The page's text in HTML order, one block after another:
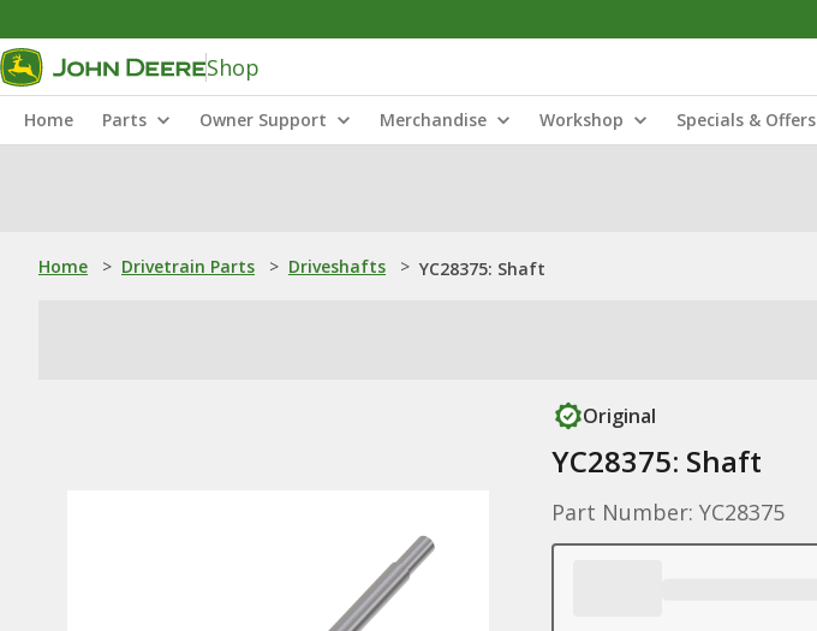
Shop
Home Parts Owner Support Merchandise Workshop Specials & Offers
Home > Drivetrain Parts > Driveshafts > YC28375: Shaft
Original
YC28375: Shaft
Part Number: YC28375